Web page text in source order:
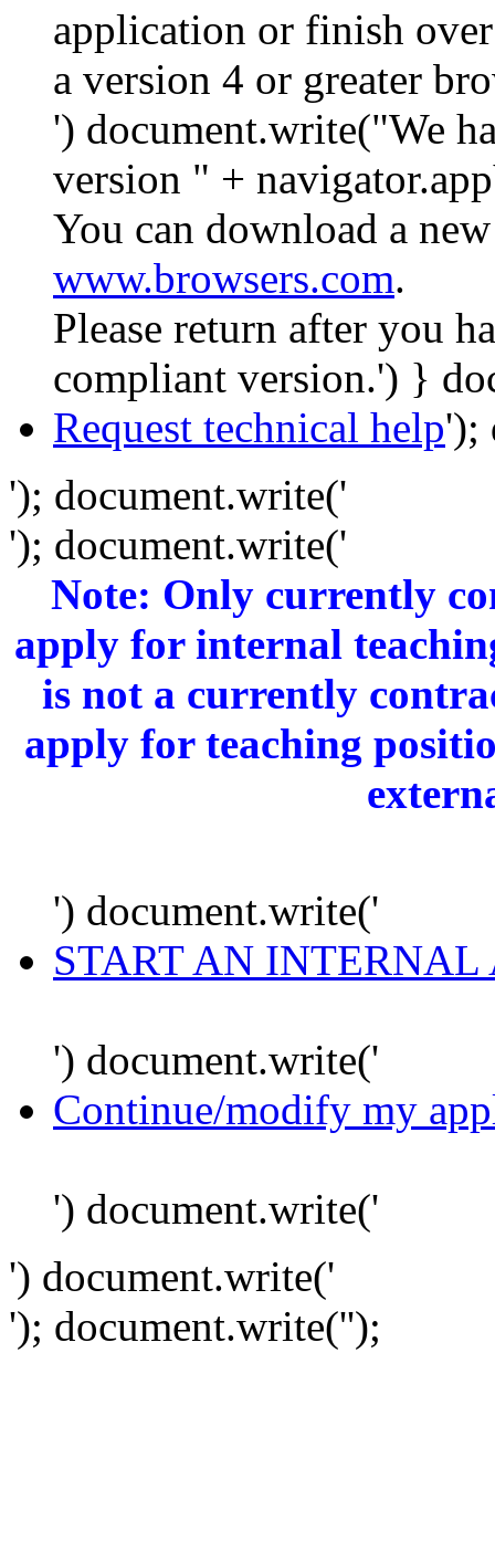
application or finish
a version 4 or greater
') document.write("We
version " +
You can download a
www.browsers.com.
Please return after you
compliant version.') }
Request technical help');
'); document.write('
'); document.write('
Note: Only currently
apply for internal
is not a currently
apply for teaching
') document.write('
START AN
') document.write('
Continue/modify my
') document.write('
') document.write('
'); document.write('');